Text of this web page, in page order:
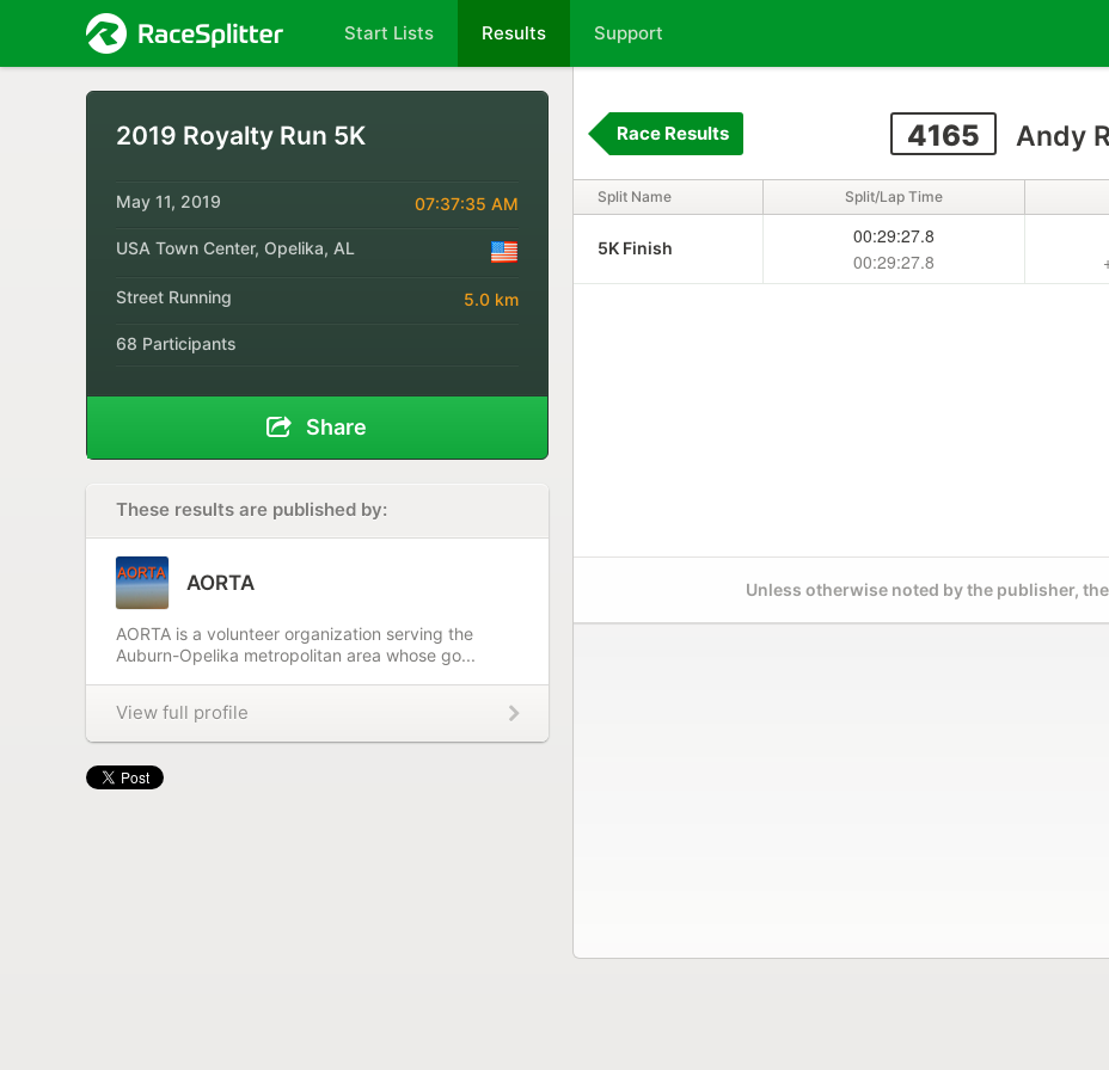
Start Lists Results Support
2019 Royalty Run 5K
May 11, 2019 07:37:35 AM
USA Town Center, Opelika, AL
Street Running 5.0 km
68 Participants
Share
These results are published by:
AORTA
AORTA is a volunteer organization serving the
Auburn-Opelika metropolitan area whose go...
View full profile
4165 Andy
Race Results
Split Name Split/Lap Time
5K Finish
00:29:27.8
00:29:27.8
Unless otherwise noted by the publisher,